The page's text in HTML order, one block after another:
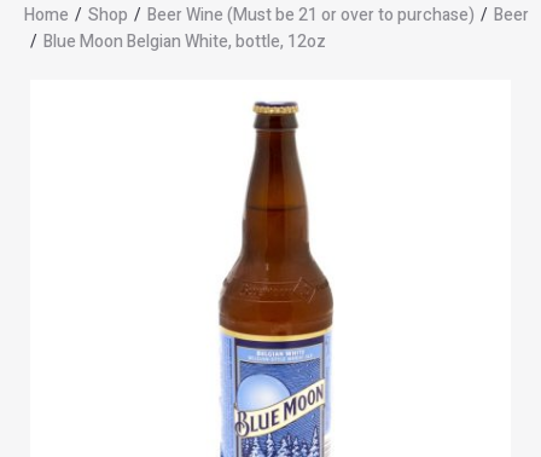
Home / Shop / Beer Wine (Must be 21 or over to purchase) / Beer
/ Blue Moon Belgian White, bottle, 12oz